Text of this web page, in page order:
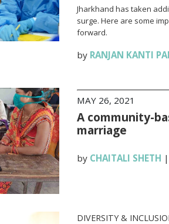
Jharkhand has taken
surge. Here are some
forward.
by RANJAN KANTI
MAY 26, 2021
A community-
marriage
by CHAITALI SHETH |
DIVERSITY &